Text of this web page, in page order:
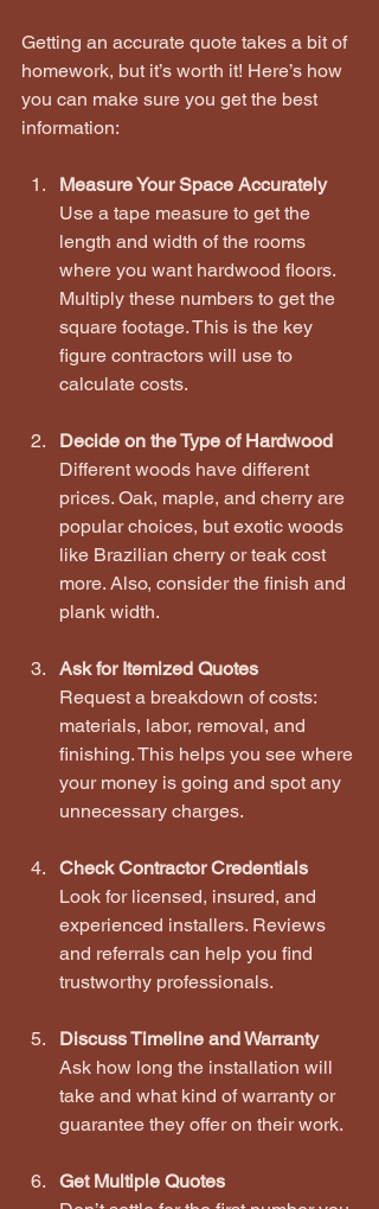
Getting an accurate quote takes a bit of
homework, but it’s worth it! Here’s how
you can make sure you get the best
information:
Measure Your Space Accurately
Use a tape measure to get the
length and width of the rooms
where you want hardwood floors.
Multiply these numbers to get the
square footage. This is the key
figure contractors will use to
calculate costs.
Decide on the Type of Hardwood
Different woods have different
prices. Oak, maple, and cherry are
popular choices, but exotic woods
like Brazilian cherry or teak cost
more. Also, consider the finish and
plank width.
Ask for Itemized Quotes
Request a breakdown of costs:
materials, labor, removal, and
finishing. This helps you see where
your money is going and spot any
unnecessary charges.
Check Contractor Credentials
Look for licensed, insured, and
experienced installers. Reviews
and referrals can help you find
trustworthy professionals.
Discuss Timeline and Warranty
Ask how long the installation will
take and what kind of warranty or
guarantee they offer on their work.
Get Multiple Quotes